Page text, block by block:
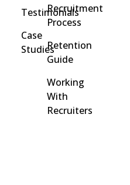
Testimonials
Case
Studies
Recruitment
Process
Retention
Guide
Working
With
Recruiters